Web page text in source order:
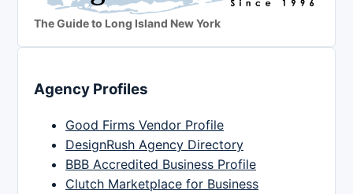
The Guide to Long Island New York
Agency Profiles
Good Firms Vendor Profile
DesignRush Agency Directory
BBB Accredited Business Profile
Clutch Marketplace for Business